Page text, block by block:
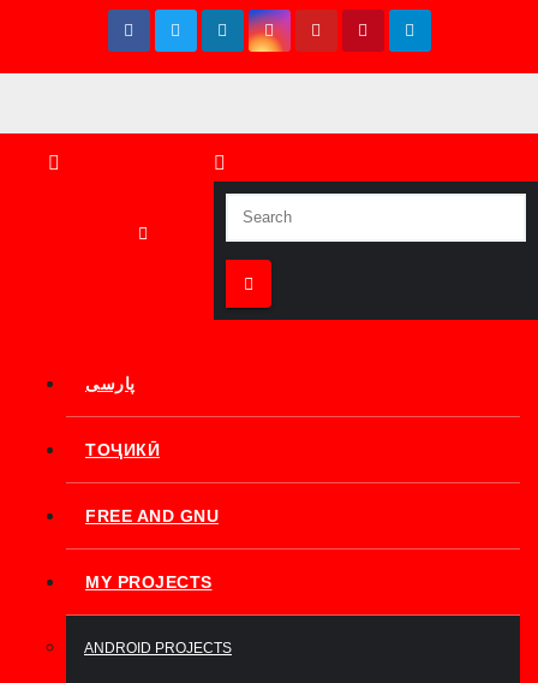
پارسی
ТОҶИКӢ
FREE AND GNU
MY PROJECTS
ANDROID PROJECTS